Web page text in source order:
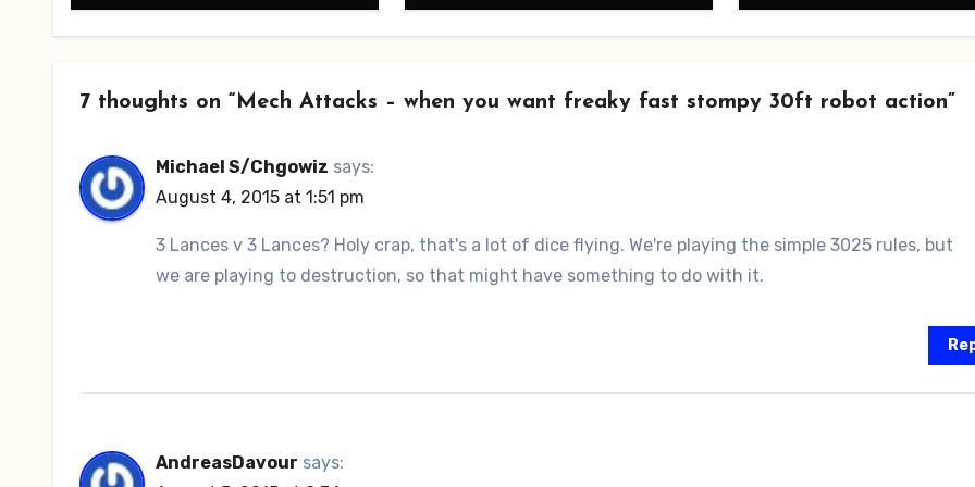
7 thoughts on “Mech Attacks – when you want freaky fast stompy 30ft robot action”
Michael S/Chgowiz says:
August 4, 2015 at 1:51 pm
3 Lances v 3 Lances? Holy crap, that's a lot of dice flying. We're playing the simple 3025 rules, but
we are playing to destruction, so that might have something to do with it.
AndreasDavour says: